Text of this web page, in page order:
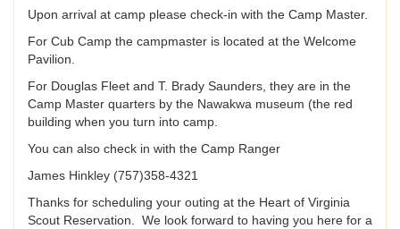
Upon arrival at camp please check-in with the Camp Master.
For Cub Camp the campmaster is located at the Welcome
Pavilion.
For Douglas Fleet and T. Brady Saunders, they are in the
Camp Master quarters by the Nawakwa museum (the red
building when you turn into camp.
You can also check in with the Camp Ranger
James Hinkley (757)358-4321
Thanks for scheduling your outing at the Heart of Virginia
Scout Reservation. We look forward to having you here for a